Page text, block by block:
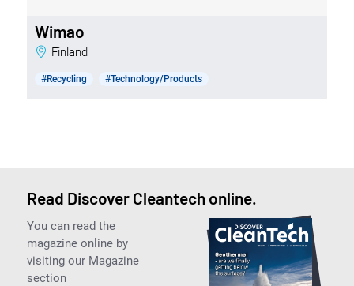
Wimao
Finland
#Recycling #Technology/Products
Read Discover Cleantech online.
You can read the
magazine online by
visiting our Magazine
section